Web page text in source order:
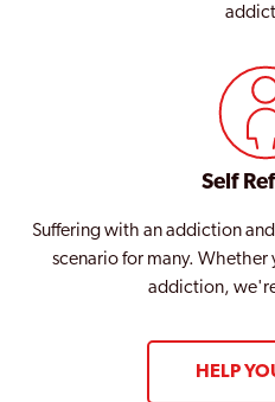
Self
Suffering with an addiction
scenario for many. Whether
addiction,
HELP